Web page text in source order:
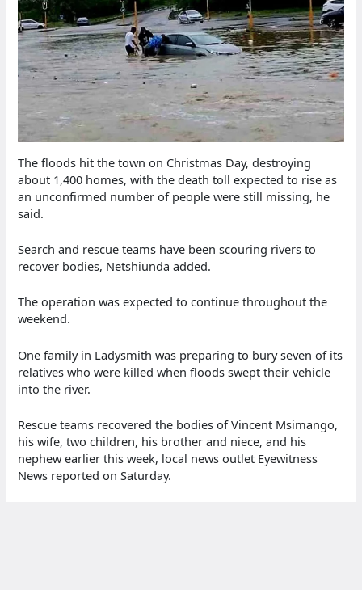
The floods hit the town on Christmas Day, destroying
about 1,400 homes, with the death toll expected to rise as
an unconfirmed number of people were still missing, he
said.
Search and rescue teams have been scouring rivers to
recover bodies, Netshiunda added.
The operation was expected to continue throughout the
weekend.
One family in Ladysmith was preparing to bury seven of its
relatives who were killed when floods swept their vehicle
into the river.
Rescue teams recovered the bodies of Vincent Msimango,
his wife, two children, his brother and niece, and his
nephew earlier this week, local news outlet Eyewitness
News reported on Saturday.